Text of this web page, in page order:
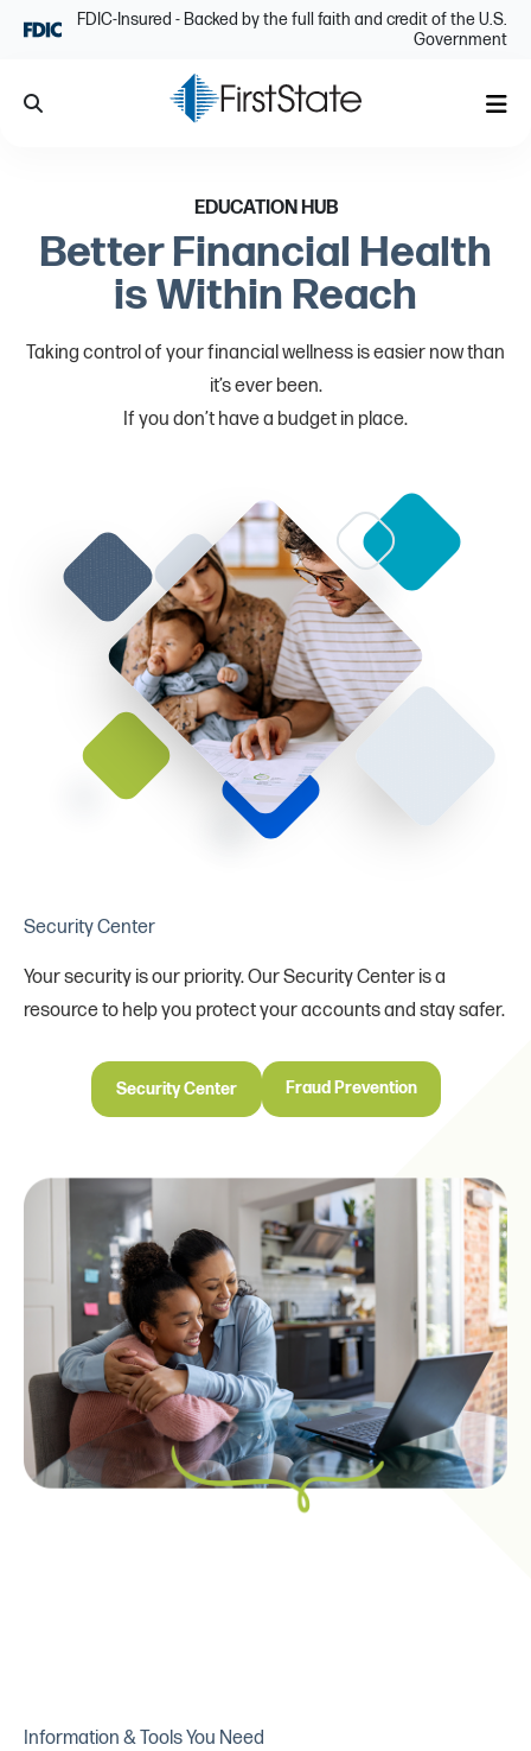
Skip NavigationFDIC-Insured - Backed by the full faith and credit of the U.S.
Government
Search
EDUCATION HUB
Better Financial Health
is Within Reach
Taking control of your financial wellness is easier now than
it’s ever been.
If you don’t have a budget in place.
Security Center
Your security is our priority. Our Security Center is a
resource to help you protect your accounts and stay safer.
Security Center Fraud Prevention
Information & Tools You Need